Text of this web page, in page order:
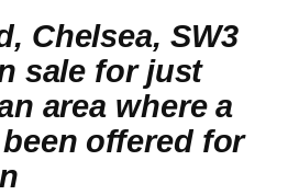
Chelsea, SW3
sale for just
area where a
offered for